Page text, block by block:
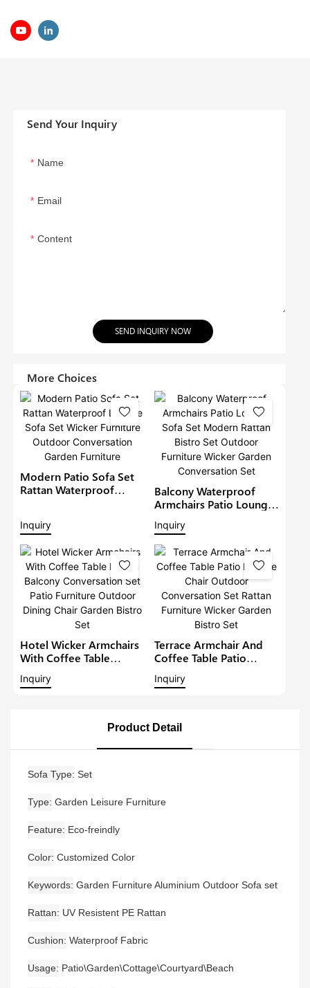
Send Your Inquiry
Name
Email
Content
SEND INQUIRY NOW
More Choices
Modern Patio Sofa Set
Rattan Waterproof
Conversation Garden
Furniture
Inquiry
Balcony Waterproof
Armchairs Patio Lounge
Sofa Set Modern Rattan
Bistro Set Outdoor
Furniture Wicker Garden
Conversation Set
Inquiry
Hotel Wicker Armchairs
With Coffee Table
Conversation Set Patio
Inquiry
Terrace Armchair And
Coffee Table Patio
Conversation Set Rattan
Inquiry
Product Detail
Sofa Type Set
Type Garden Leisure Furniture
Feature Eco-freindly
Color Customized Color
Keywords Garden Furniture Aluminium Outdoor Sofa set
Rattan UV Resistent PE Rattan
Cushion Waterproof Fabric
Usage Patio\Garden\Cottage\Courtyard\Beach